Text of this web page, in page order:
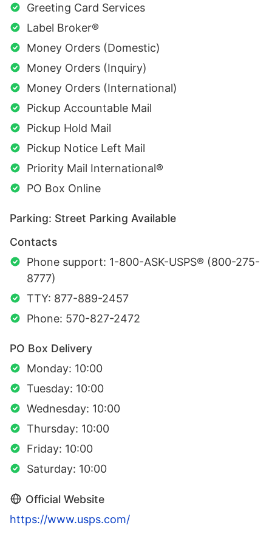
Greeting Card Services
Label Broker®
Money Orders (Domestic)
Money Orders (Inquiry)
Money Orders (International)
Pickup Accountable Mail
Pickup Hold Mail
Pickup Notice Left Mail
Priority Mail International®
PO Box Online
Parking: Street Parking Available
Contacts
Phone support: 1-800-ASK-USPS® (800-275-
8777)
TTY: 877-889-2457
Phone: 570-827-2472
PO Box Delivery
Monday: 10:00
Tuesday: 10:00
Wednesday: 10:00
Thursday: 10:00
Friday: 10:00
Saturday: 10:00
Official Website
https://www.usps.com/